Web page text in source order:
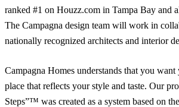
ranked #1 on Houzz.com in Tampa Bay and
The Campagna design team will work in
nationally recognized architects and interior
Campagna Homes understands that you
place that reflects your style and taste. Our
Steps”™ was created as a system based on